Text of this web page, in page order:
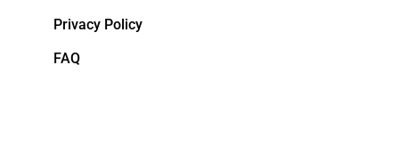
Privacy Policy
FAQ